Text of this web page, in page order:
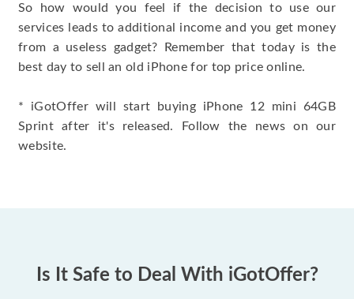
So how would you feel if the decision to use our
services leads to additional income and you get money
from a useless gadget? Remember that today is the
best day to sell an old iPhone for top price online.
* iGotOffer will start buying iPhone 12 mini 64GB
Sprint after it's released. Follow the news on our
website.
Is It Safe to Deal With iGotOffer?